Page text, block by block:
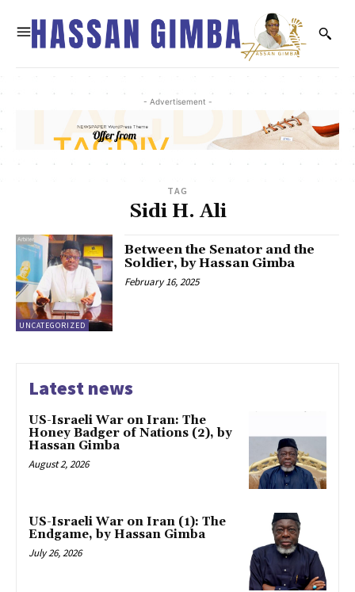
- Advertisement -
TAG
Sidi H. Ali
UNCATEGORIZED
Between the Senator and the
Soldier, by Hassan Gimba
February 16, 2025
Latest news
US-Israeli War on Iran: The
Honey Badger of Nations (2), by
Hassan Gimba
August 2, 2026
US-Israeli War on Iran (1): The
Endgame, by Hassan Gimba
July 26, 2026